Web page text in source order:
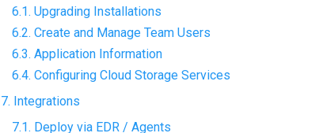
6.1. Upgrading Installations
6.2. Create and Manage Team Users
6.3. Application Information
6.4. Configuring Cloud Storage Services
7. Integrations
7.1. Deploy via EDR / Agents